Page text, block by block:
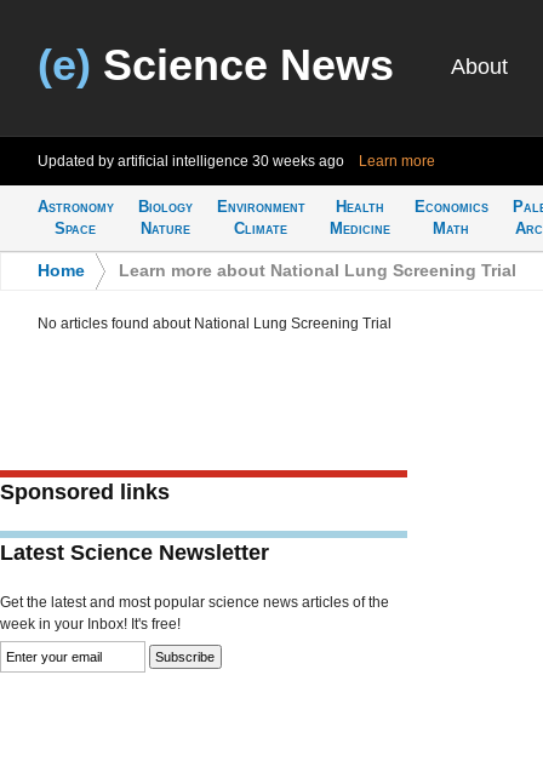
(e) Science News About
Updated by artificial intelligence 30 weeks ago Learn more
Astronomy
Space
Biology
Nature
Environment
Climate
Health
Medicine
Economics
Math
Home Learn more about National Lung Screening Trial
No articles found about National Lung Screening Trial
Sponsored links
Latest Science Newsletter
Get the latest and most popular science news articles of the
week in your Inbox! It's free!